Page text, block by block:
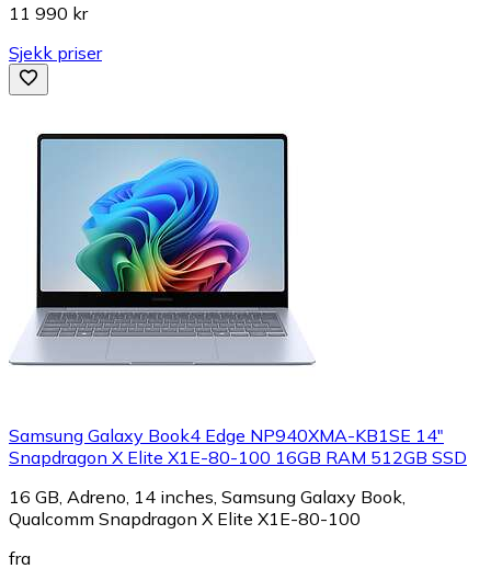
11 990 kr
Sjekk priser
Samsung Galaxy Book4 Edge NP940XMA-KB1SE 14"
Snapdragon X Elite X1E-80-100 16GB RAM 512GB SSD
16 GB, Adreno, 14 inches, Samsung Galaxy Book,
Qualcomm Snapdragon X Elite X1E-80-100
fra